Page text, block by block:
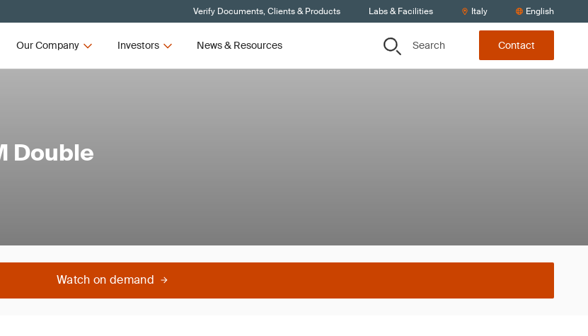
Verify Documents, Clients & Products Labs & Facilities Italy English
Our Company Investors News & Resources Search Contact
Double
Watch on demand